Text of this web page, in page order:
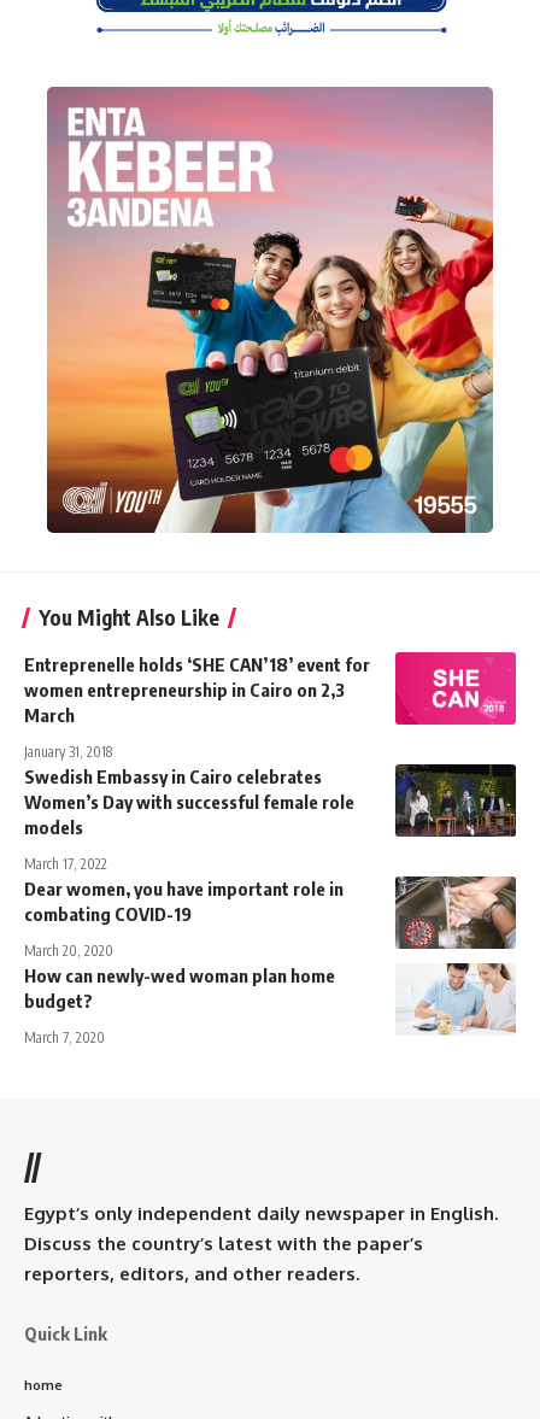
You Might Also Like
Entreprenelle holds ‘SHE CAN’18’ event for
women entrepreneurship in Cairo on 2,3
March
January 31, 2018
Swedish Embassy in Cairo celebrates
Women’s Day with successful female role
models
March 17, 2022
Dear women, you have important role in
combating COVID-19
March 20, 2020
How can newly-wed woman plan home
budget?
March 7, 2020
//
Egypt’s only independent daily newspaper in English.
Discuss the country’s latest with the paper’s
reporters, editors, and other readers.
Quick Link
home